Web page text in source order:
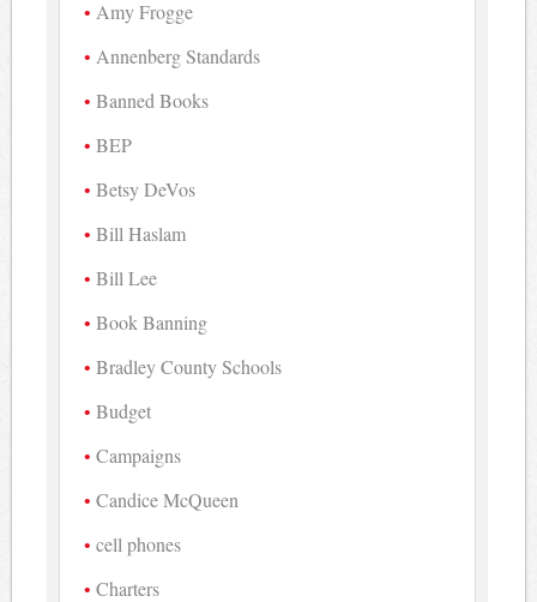
Amy Frogge
Annenberg Standards
Banned Books
BEP
Betsy DeVos
Bill Haslam
Bill Lee
Book Banning
Bradley County Schools
Budget
Campaigns
Candice McQueen
cell phones
Charters